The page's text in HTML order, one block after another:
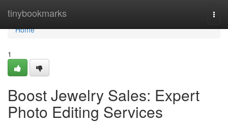
tinybookmarks
Home
Home
1
Boost Jewelry Sales: Expert
Photo Editing Services